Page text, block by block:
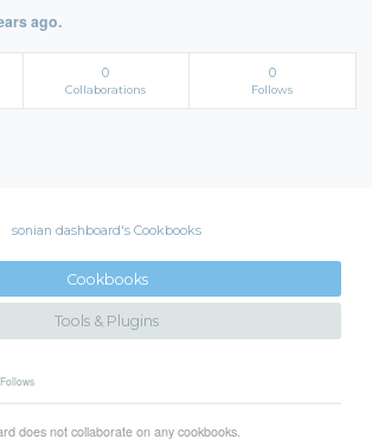
ago.
0
Collaborations
0
Follows
sonian dashboard's Cookbooks
Cookbooks
Tools & Plugins
Follows
does not collaborate on any cookbooks.